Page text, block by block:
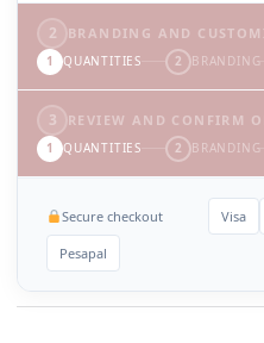
2 BRANDING AND
1 QUANTITIES 2 BRANDING
3 REVIEW AND CONFIRM
1 QUANTITIES 2 BRANDING
Secure checkout Visa
Pesapal